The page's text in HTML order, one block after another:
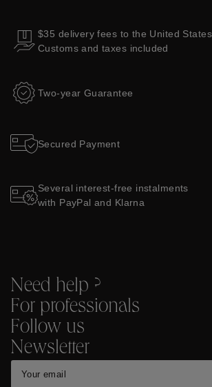
$35 delivery fees to the United States
Customs and taxes included
Two-year Guarantee
Secured Payment
Several interest-free instalments
with PayPal and Klarna
Need help ?
For professionals
Follow us
Newsletter